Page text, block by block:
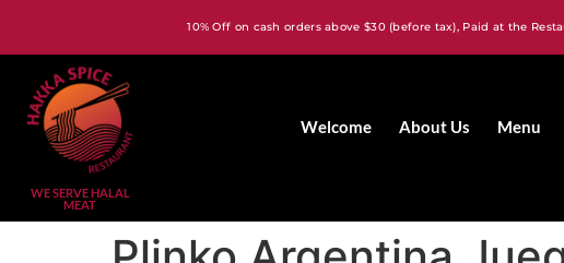
10% Off on cash orders above $30 (before tax), Paid at the
WE SERVE HALAL
MEAT
Welcome About Us Menu